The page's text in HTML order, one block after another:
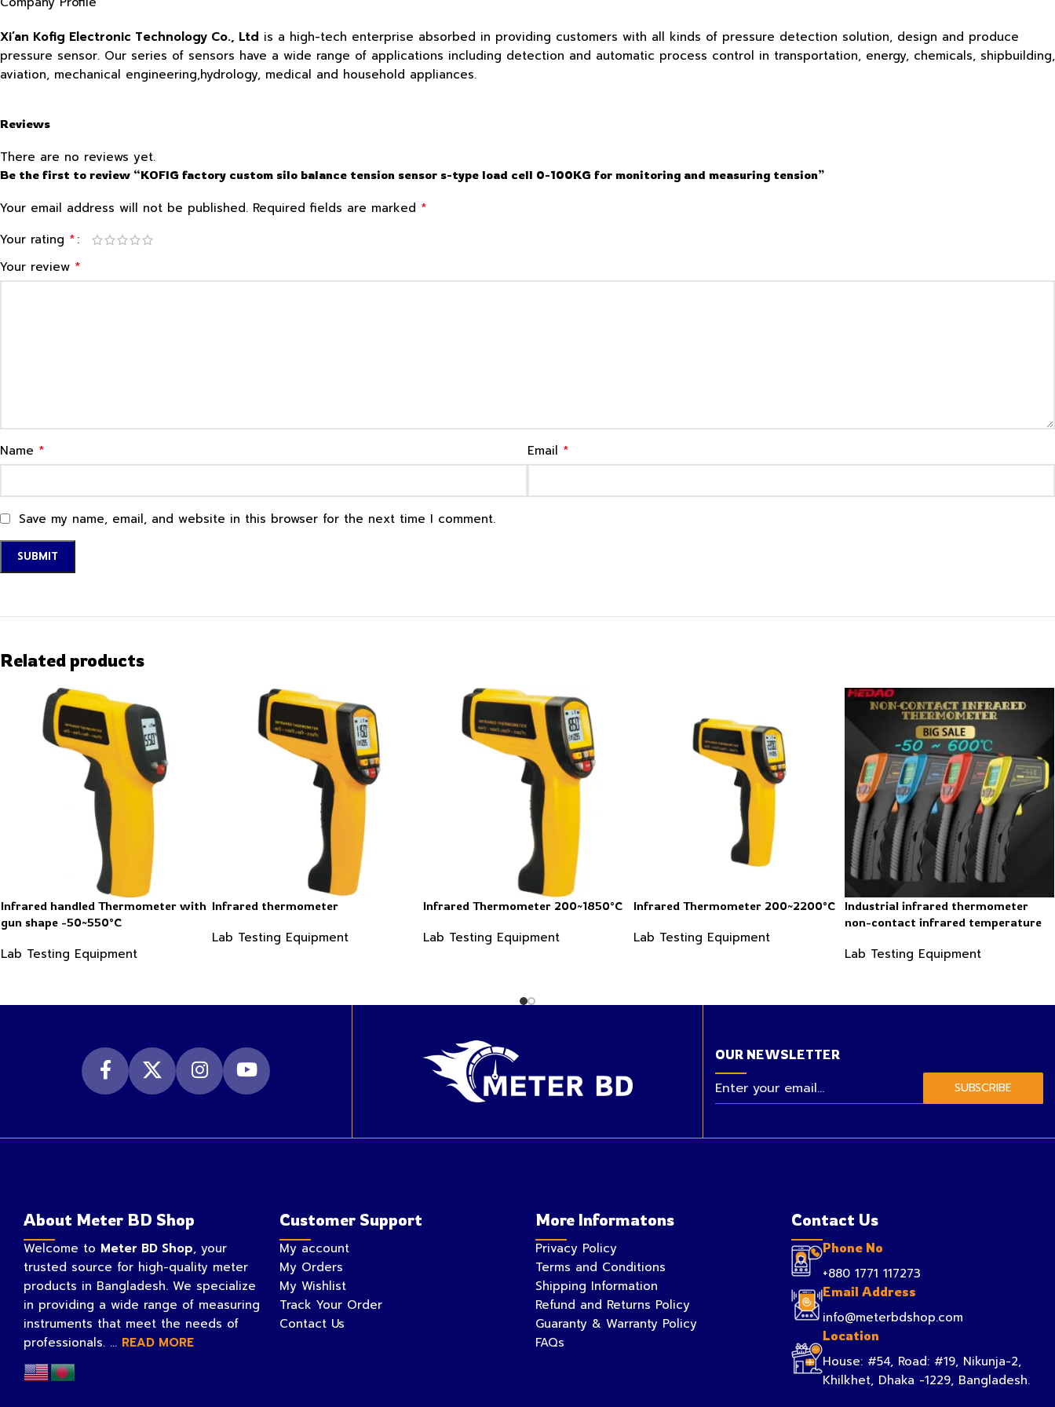
Xi’an Kofig Electronic Technology Co., Ltd is a high-tech enterprise absorbed in providing customers with all kinds of pressure detection solution, design and produce
pressure sensor. Our series of sensors have a wide range of applications including detection and automatic process control in transportation, energy, chemicals, shipbuilding,
aviation, mechanical engineering,hydrology, medical and household appliances.
Reviews
There are no reviews yet.
Be the first to review “KOFIG factory custom silo balance tension sensor s-type load cell 0-100KG for monitoring and measuring tension”
Your email address will not be published. Required fields are marked *
Your rating *
Your review *
Name * Email *
Save my name, email, and website in this browser for the next time I comment.
Related products
Infrared handled Thermometer with
gun shape -50~550°C
Lab Testing Equipment
Infrared thermometer
Lab Testing Equipment
Infrared Thermometer 200~1850°C
Lab Testing Equipment
Infrared Thermometer 200~2200°C
Lab Testing Equipment
Industrial infrared thermometer
non-contact infrared temperature
Lab Testing Equipment
OUR NEWSLETTER
SUBSCRIBE
About Meter BD Shop
Welcome to Meter BD Shop, your
trusted source for high-quality meter
products in Bangladesh. We specialize
in providing a wide range of measuring
instruments that meet the needs of
professionals. ... READ MORE
Customer Support
My account
My Orders
My Wishlist
Track Your Order
Contact Us
More Informatons
Privacy Policy
Terms and Conditions
Shipping Information
Refund and Returns Policy
Guaranty & Warranty Policy
FAQs
Contact Us
Phone No
+880 1771 117273
Email Address
info@meterbdshop.com
Location
House: #54, Road: #19, Nikunja-2,
Khilkhet, Dhaka -1229, Bangladesh.